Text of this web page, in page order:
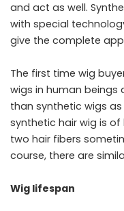
and act as well.
with special
give the complete
The first time wig
wigs in human beings
than synthetic wigs as
synthetic hair wig is
two hair fibers
course, there are
Wig lifespan